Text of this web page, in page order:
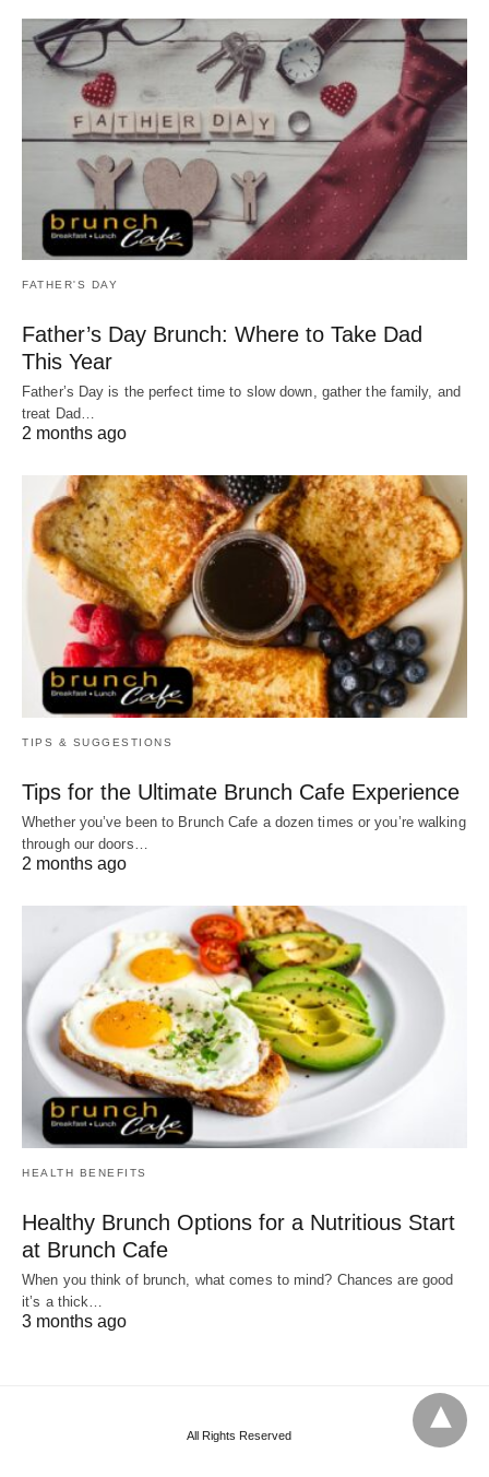
FATHER'S DAY
Father’s Day Brunch: Where to Take Dad
This Year
Father’s Day is the perfect time to slow down, gather the family, and
treat Dad…
2 months ago
TIPS & SUGGESTIONS
Tips for the Ultimate Brunch Cafe Experience
Whether you’ve been to Brunch Cafe a dozen times or you’re walking
through our doors…
2 months ago
HEALTH BENEFITS
Healthy Brunch Options for a Nutritious Start
at Brunch Cafe
When you think of brunch, what comes to mind? Chances are good
it’s a thick…
3 months ago
All Rights Reserved